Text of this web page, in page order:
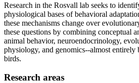
Research in the Rosvall lab seeks to
physiological bases of behavioral
these mechanisms change over
these questions by combining conceptual
animal behavior, neuroendocrinology,
physiology, and genomics--almost
birds.
Research areas